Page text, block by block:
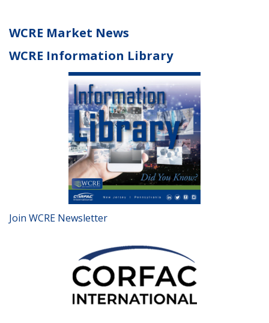
WCRE Market News
WCRE Information Library
Join WCRE Newsletter